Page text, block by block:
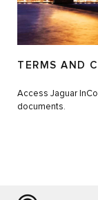
TERMS AND
Access Jaguar
documents.